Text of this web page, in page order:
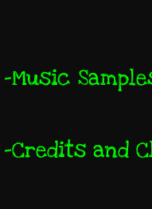
contact jk
-Music
-Credits and